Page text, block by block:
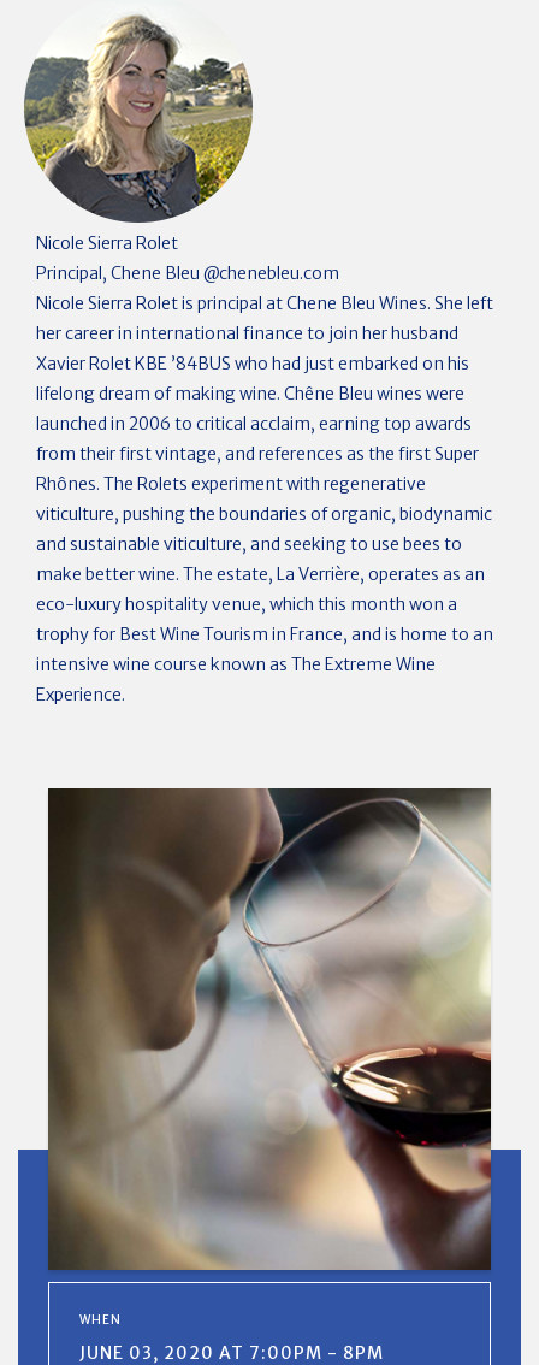
Nicole Sierra Rolet
Principal, Chene Bleu @chenebleu.com
Nicole Sierra Rolet is principal at Chene Bleu Wines. She left
her career in international finance to join her husband
Xavier Rolet KBE ’84BUS who had just embarked on his
lifelong dream of making wine. Chêne Bleu wines were
launched in 2006 to critical acclaim, earning top awards
from their first vintage, and references as the first Super
Rhônes. The Rolets experiment with regenerative
viticulture, pushing the boundaries of organic, biodynamic
and sustainable viticulture, and seeking to use bees to
make better wine. The estate, La Verrière, operates as an
eco-luxury hospitality venue, which this month won a
trophy for Best Wine Tourism in France, and is home to an
intensive wine course known as The Extreme Wine
Experience.
WHEN
JUNE 03, 2020 AT 7:00PM - 8PM